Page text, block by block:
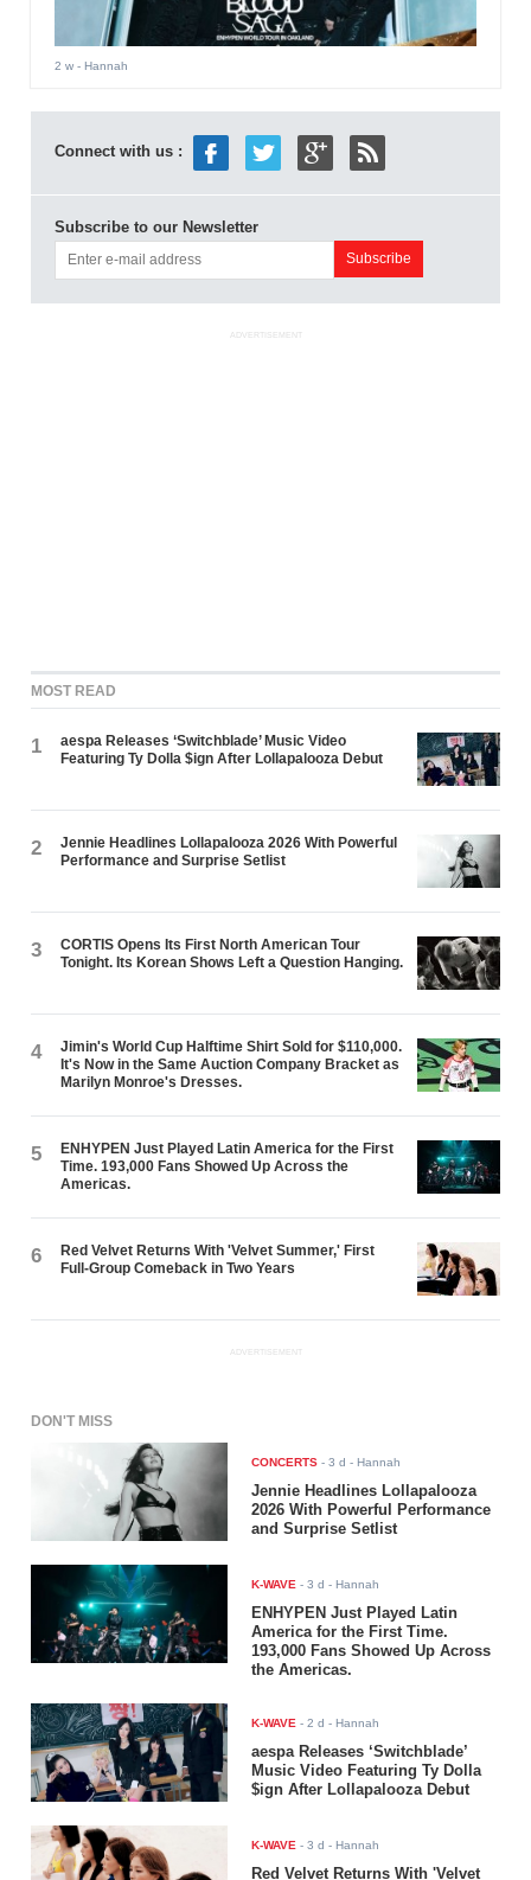
2 w- Hannah
Connect with us :
Subscribe to our Newsletter
ADVERTISEMENT
MOST READ
1
aespa Releases ‘Switchblade’ Music Video
Featuring Ty Dolla $ign After Lollapalooza Debut
2
Jennie Headlines Lollapalooza 2026 With Powerful
Performance and Surprise Setlist
3
CORTIS Opens Its First North American Tour
Tonight. Its Korean Shows Left a Question Hanging.
4
Jimin's World Cup Halftime Shirt Sold for $110,000.
It's Now in the Same Auction Company Bracket as
Marilyn Monroe's Dresses.
5
ENHYPEN Just Played Latin America for the First
Time. 193,000 Fans Showed Up Across the
Americas.
6
Red Velvet Returns With 'Velvet Summer,' First
Full-Group Comeback in Two Years
ADVERTISEMENT
DON'T MISS
CONCERTS -3 d - Hannah
Jennie Headlines Lollapalooza
2026 With Powerful Performance
and Surprise Setlist
K-WAVE -3 d - Hannah
ENHYPEN Just Played Latin
America for the First Time.
193,000 Fans Showed Up Across
the Americas.
K-WAVE -2 d - Hannah
aespa Releases ‘Switchblade’
Music Video Featuring Ty Dolla
$ign After Lollapalooza Debut
K-WAVE -3 d - Hannah
Red Velvet Returns With 'Velvet